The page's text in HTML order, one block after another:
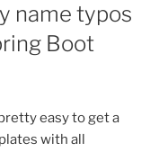
name typos
Boot
pretty easy to get a
with all